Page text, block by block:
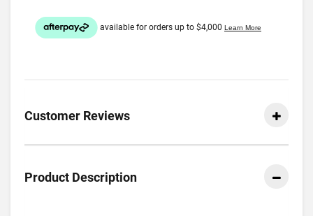
Customer Reviews
Product Description